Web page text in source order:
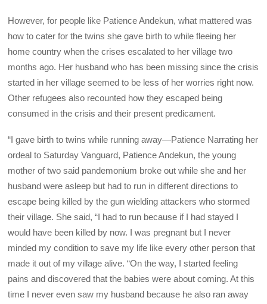
However, for people like Patience Andekun, what mattered was
how to cater for the twins she gave birth to while fleeing her
home country when the crises escalated to her village two
months ago. Her husband who has been missing since the crisis
started in her village seemed to be less of her worries right now.
Other refugees also recounted how they escaped being
consumed in the crisis and their present predicament.
“I gave birth to twins while running away—Patience Narrating her
ordeal to Saturday Vanguard, Patience Andekun, the young
mother of two said pandemonium broke out while she and her
husband were asleep but had to run in different directions to
escape being killed by the gun wielding attackers who stormed
their village. She said, “I had to run because if I had stayed I
would have been killed by now. I was pregnant but I never
minded my condition to save my life like every other person that
made it out of my village alive. “On the way, I started feeling
pains and discovered that the babies were about coming. At this
time I never even saw my husband because he also ran away